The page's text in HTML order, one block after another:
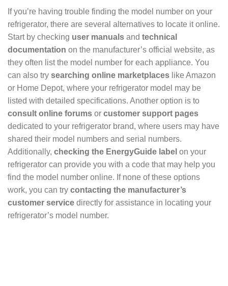
If you’re having trouble finding the model number on your
refrigerator, there are several alternatives to locate it online.
Start by checking user manuals and technical
documentation on the manufacturer’s official website, as
they often list the model number for each appliance. You
can also try searching online marketplaces like Amazon
or Home Depot, where your refrigerator model may be
listed with detailed specifications. Another option is to
consult online forums or customer support pages
dedicated to your refrigerator brand, where users may have
shared their model numbers and serial numbers.
Additionally, checking the EnergyGuide label on your
refrigerator can provide you with a code that may help you
find the model number online. If none of these options
work, you can try contacting the manufacturer’s
customer service directly for assistance in locating your
refrigerator’s model number.